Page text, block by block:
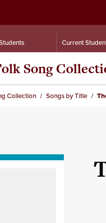
Current
Song
Collection Songs by Title